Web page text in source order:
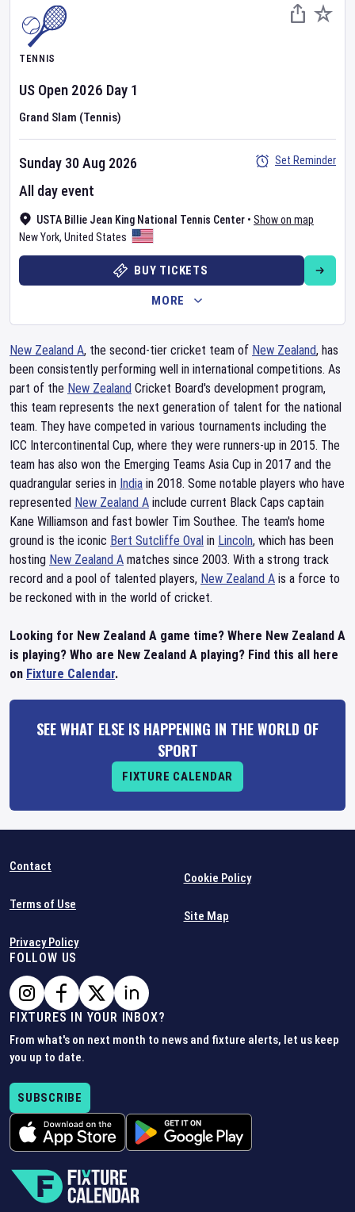
TENNIS
US Open 2026 Day 1
Grand Slam (Tennis)
USTA Billie Jean King National Tennis Center • Show on map
New York, United States
Sunday 30 Aug 2026
All day event
Set Reminder
BUY TICKETS
MORE
New Zealand A, the second-tier cricket team of New Zealand, has
been consistently performing well in international competitions. As
part of the New Zealand Cricket Board's development program,
this team represents the next generation of talent for the national
team. They have competed in various tournaments including the
ICC Intercontinental Cup, where they were runners-up in 2015. The
team has also won the Emerging Teams Asia Cup in 2017 and the
quadrangular series in India in 2018. Some notable players who have
represented New Zealand A include current Black Caps captain
Kane Williamson and fast bowler Tim Southee. The team's home
ground is the iconic Bert Sutcliffe Oval in Lincoln, which has been
hosting New Zealand A matches since 2003. With a strong track
record and a pool of talented players, New Zealand A is a force to
be reckoned with in the world of cricket.
Looking for New Zealand A game time? Where New Zealand A
is playing? Who are New Zealand A playing? Find this all here
on Fixture Calendar.
SEE WHAT ELSE IS HAPPENING IN THE WORLD OF
SPORT
FIXTURE CALENDAR
Contact
Terms of Use
Privacy Policy
Cookie Policy
Site Map
FOLLOW US
FIXTURES IN YOUR INBOX?
From what's on next month to news and fixture alerts, let us keep
you up to date.
SUBSCRIBE